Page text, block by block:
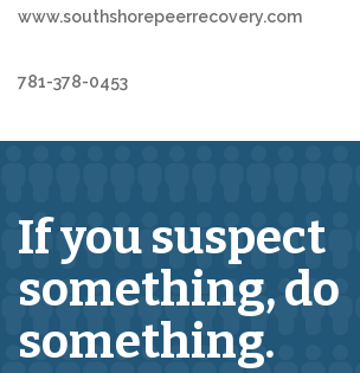
www.southshorepeerrecovery.com
781-378-0453
If you suspect
something,do
something.